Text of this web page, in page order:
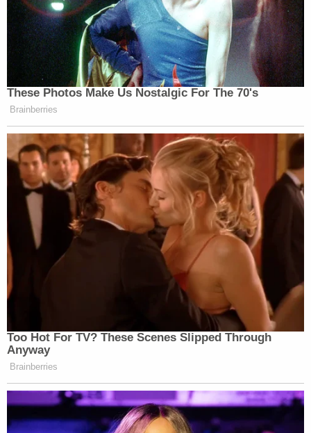
These Photos Make Us Nostalgic For The 70's
Brainberries
Too Hot For TV? These Scenes Slipped Through
Anyway
Brainberries